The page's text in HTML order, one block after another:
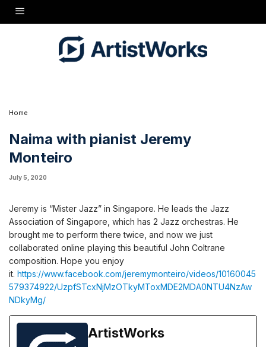
Home
Naima with pianist Jeremy
Monteiro
July 5, 2020
Jeremy is “Mister Jazz” in Singapore. He leads the Jazz
Association of Singapore, which has 2 Jazz orchestras. He
brought me to perform there twice, and now we just
collaborated online playing this beautiful John Coltrane
composition. Hope you enjoy
it. https://www.facebook.com/jeremymonteiro/videos/10160045
579374922/UzpfSTcxNjMzOTkyMToxMDE2MDA0NTU4NzAw
NDkyMg/
ArtistWorks